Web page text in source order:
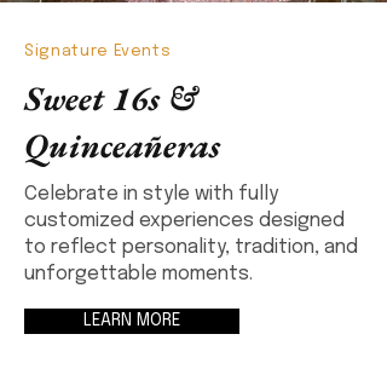
Signature Events
Sweet 16s &
Quinceañeras
Celebrate in style with fully
customized experiences designed
to reflect personality, tradition, and
unforgettable moments.
LEARN MORE